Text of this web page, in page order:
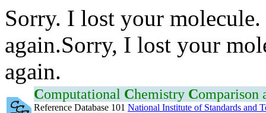
Sorry. I lost your
again.Sorry, I lost your
again.
Computational Chemistry Comparison
Reference Database 101 National Institute of Standards and